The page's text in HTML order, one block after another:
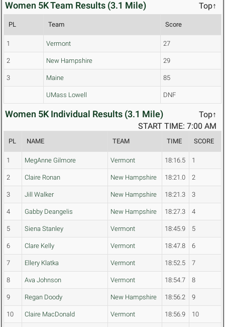
Women 5K Team Results (3.1 Mile) Top↑
PL Team Score
1 Vermont 27
2 New Hampshire 29
3 Maine 85
UMass Lowell DNF
Women 5K Individual Results (3.1 Mile)
Top↑
START TIME: 7:00 AM
PL NAME TEAM TIME SCORE
1 MegAnne Gilmore Vermont 18:16.5 1
2 Claire Ronan New Hampshire 18:21.0 2
3 Jill Walker New Hampshire 18:21.3 3
4 Gabby Deangelis New Hampshire 18:27.3 4
5 Siena Stanley Vermont 18:45.9 5
6 Clare Kelly Vermont 18:47.8 6
7 Ellery Klatka Vermont 18:52.5 7
8 Ava Johnson Vermont 18:54.7 8
9 Regan Doody New Hampshire 18:56.2 9
10 Claire MacDonald Vermont 18:56.9 10